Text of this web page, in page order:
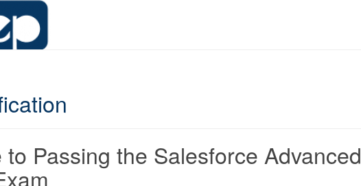
Passing the Salesforce Advanced